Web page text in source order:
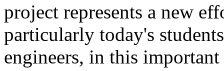
project represents a new
particularly today's
engineers, in this